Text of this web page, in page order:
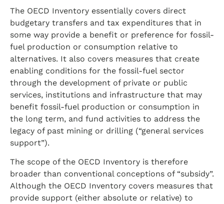
The OECD Inventory essentially covers direct
budgetary transfers and tax expenditures that in
some way provide a benefit or preference for fossil-
fuel production or consumption relative to
alternatives. It also covers measures that create
enabling conditions for the fossil-fuel sector
through the development of private or public
services, institutions and infrastructure that may
benefit fossil-fuel production or consumption in
the long term, and fund activities to address the
legacy of past mining or drilling (“general services
support”).
The scope of the OECD Inventory is therefore
broader than conventional conceptions of “subsidy”.
Although the OECD Inventory covers measures that
provide support (either absolute or relative) to